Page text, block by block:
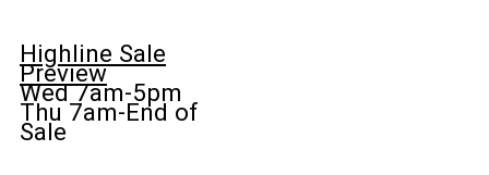
Highline Sale
Preview
Wed 7am-5pm
Thu 7am-End of
Sale